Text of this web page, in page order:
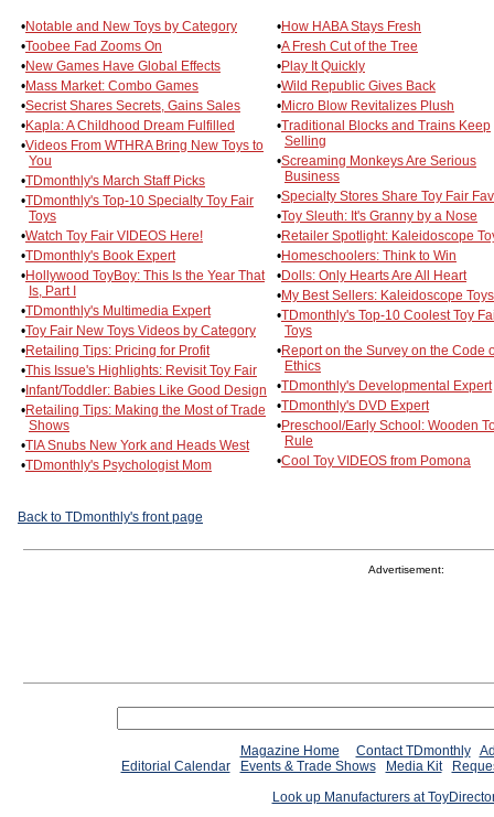
•Notable and New Toys by Category
•Toobee Fad Zooms On
•New Games Have Global Effects
•Mass Market: Combo Games
•Secrist Shares Secrets, Gains Sales
•Kapla: A Childhood Dream Fulfilled
•Videos From WTHRA Bring New Toys to
You
•TDmonthly's March Staff Picks
•TDmonthly's Top-10 Specialty Toy Fair
Toys
•Watch Toy Fair VIDEOS Here!
•TDmonthly's Book Expert
•Hollywood ToyBoy: This Is the Year That
Is, Part I
•TDmonthly's Multimedia Expert
•Toy Fair New Toys Videos by Category
•Retailing Tips: Pricing for Profit
•This Issue's Highlights: Revisit Toy Fair
•Infant/Toddler: Babies Like Good Design
•Retailing Tips: Making the Most of Trade
Shows
•TIA Snubs New York and Heads West
•TDmonthly's Psychologist Mom
•How HABA Stays Fresh
•A Fresh Cut of the Tree
•Play It Quickly
•Wild Republic Gives Back
•Micro Blow Revitalizes Plush
•Traditional Blocks and Trains Keep
Selling
•Screaming Monkeys Are Serious
Business
•Specialty Stores Share Toy Fair
•Toy Sleuth: It's Granny by a Nose
•Retailer Spotlight: Kaleidoscope
•Homeschoolers: Think to Win
•Dolls: Only Hearts Are All Heart
•My Best Sellers: Kaleidoscope Toys
•TDmonthly's Top-10 Coolest Toy
Toys
•Report on the Survey on the Code
Ethics
•TDmonthly's Developmental Expert
•TDmonthly's DVD Expert
•Preschool/Early School: Wooden
Rule
•Cool Toy VIDEOS from Pomona
Back to TDmonthly's front page
Advertisement:
Magazine Home Contact TDmonthly
Editorial Calendar
Events & Trade Shows Media Kit
Look up Manufacturers at